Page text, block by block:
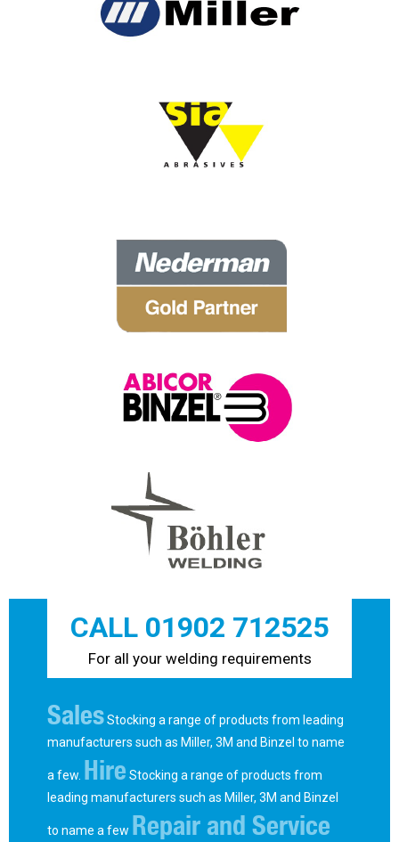
CALL 01902 712525
For all your welding requirements
SalesStocking a range of products from leading
manufacturers such as Miller, 3M and Binzel to name
a few. Hire Stocking a range of products from
leading manufacturers such as Miller, 3M and Binzel
to name a few Repair and Service